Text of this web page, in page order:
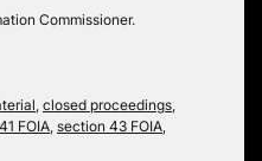
Commissioner.
, closed proceedings,
FOIA, section 43 FOIA,